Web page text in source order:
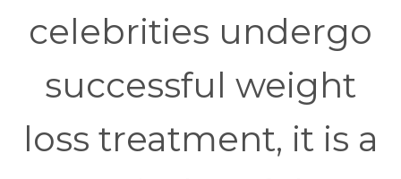
celebrities undergo
successful weight
loss treatment, it is a